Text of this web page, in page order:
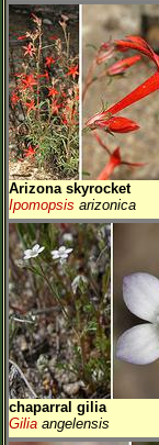
Arizona skyrocket
Ipomopsis arizonica
chaparral gilia
Gilia angelensis